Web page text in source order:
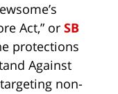
Act,” or SB
protections
Against
non-